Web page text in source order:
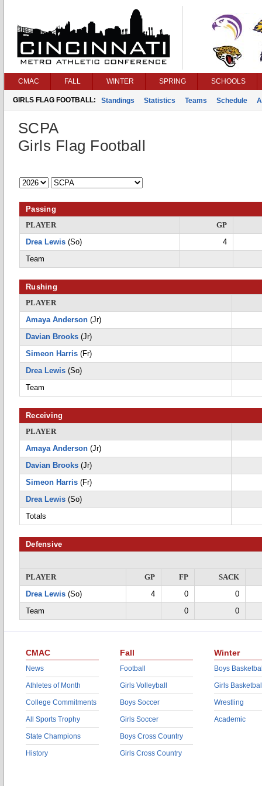
CMAC FALL WINTER SPRING SCHOOLS
GIRLS FLAG FOOTBALL: Standings Statistics Teams Schedule
SCPA
Girls Flag Football
Passing
PLAYER
GP
Drea Lewis (So)
4
Team
Rushing
PLAYER
Amaya Anderson (Jr)
Davian Brooks (Jr)
Simeon Harris (Fr)
Drea Lewis (So)
Team
Receiving
PLAYER
Amaya Anderson (Jr)
Davian Brooks (Jr)
Simeon Harris (Fr)
Drea Lewis (So)
Totals
Defensive
PLAYER GP FP
SACK
Drea Lewis (So) 4 0
0
Team
0 0
CMAC
News
Athletes of Month
College Commitments
All Sports Trophy
State Champions
History
Fall
Football
Girls Volleyball
Boys Soccer
Girls Soccer
Boys Cross Country
Girls Cross Country
Winter
Boys
Girls
Wrestling
Academic